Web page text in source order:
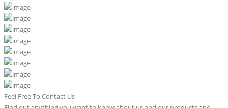
Feel Free To Contact Us